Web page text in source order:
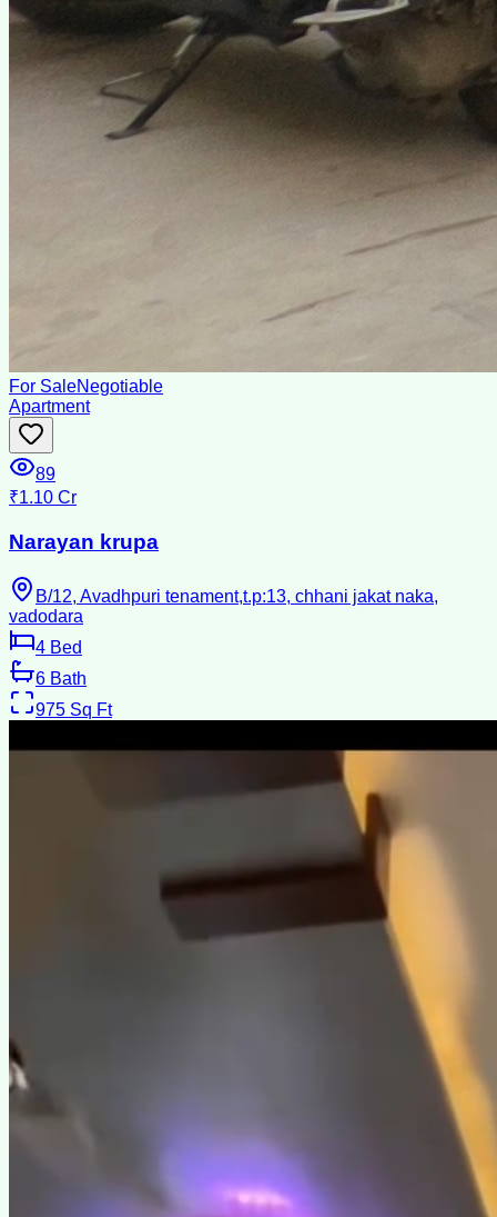
For SaleNegotiable
Apartment
89
₹1.10 Cr
Narayan krupa
B/12, Avadhpuri tenament,t.p:13, chhani jakat naka,
vadodara
4 Bed
6 Bath
975 Sq Ft